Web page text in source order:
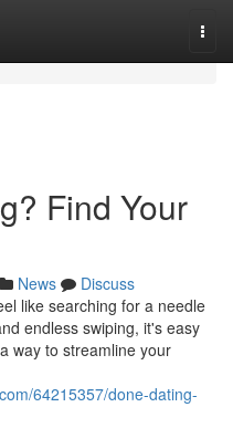
Find Your
News
Discuss
like searching for a needle
endless swiping, it's easy
way to streamline your
64215357/done-dating-